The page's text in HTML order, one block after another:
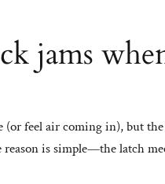
jams
feel air coming in), but
is simple—the latch